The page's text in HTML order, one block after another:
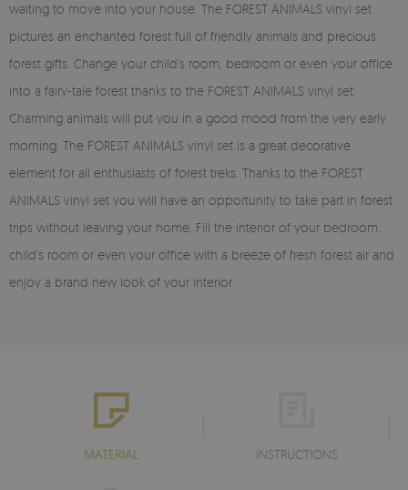
waiting to move into your house. The FOREST ANIMALS vinyl set
pictures an enchanted forest full of friendly animals and precious
forest gifts. Change your child’s room, bedroom or even your office
into a fairy-tale forest thanks to the FOREST ANIMALS vinyl set.
Charming animals will put you in a good mood from the very early
morning. The FOREST ANIMALS vinyl set is a great decorative
element for all enthusiasts of forest treks. Thanks to the FOREST
ANIMALS vinyl set you will have an opportunity to take part in forest
trips without leaving your home. Fill the interior of your bedroom,
child’s room or even your office with a breeze of fresh forest air and
enjoy a brand new look of your interior.
MATERIAL INSTRUCTIONS